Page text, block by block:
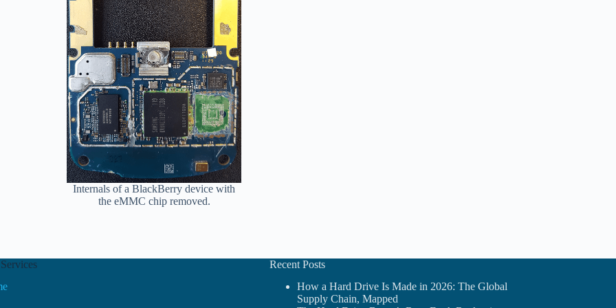
Internals of a BlackBerry device with
the eMMC chip removed.
Recent Posts
How a Hard Drive Is Made in 2026: The Global
Supply Chain, Mapped